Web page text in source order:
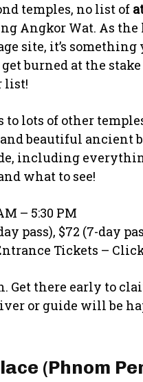
temples, no list of
Angkor Wat. As the
site, it’s something
burned at the
list!
to lots of other
beautiful ancient
including
what to see!
– 5:30 PM
pass), $72 (7-day
Tickets –
there early to
or guide will be
(Phnom